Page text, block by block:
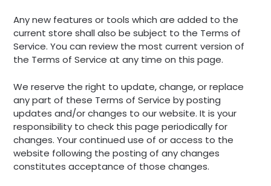
Any new features or tools which are added to the
current store shall also be subject to the Terms of
Service. You can review the most current version of
the Terms of Service at any time on this page.
We reserve the right to update, change, or replace
any part of these Terms of Service by posting
updates and/or changes to our website. It is your
responsibility to check this page periodically for
changes. Your continued use of or access to the
website following the posting of any changes
constitutes acceptance of those changes.